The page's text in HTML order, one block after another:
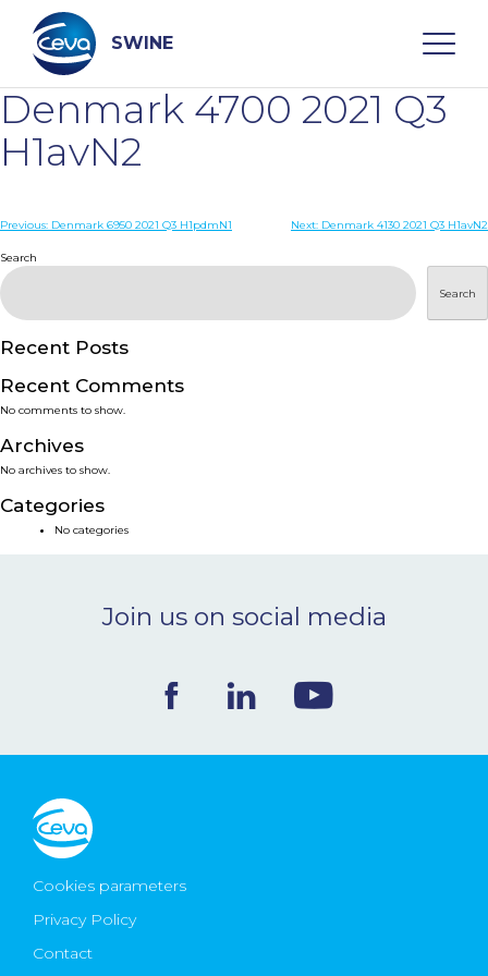
content
SWINE
Search
WHO ARE WE
PRODUCTS
SERVICES
SMART SOLUTIONS
NEWS & EVENTS
Ceva Worldwide
Denmark 4700 2021 Q3
H1avN2
Post
navigation
Previous: Denmark 6950 2021 Q3 H1pdmN1 Next: Denmark 4130 2021 Q3 H1avN2
Search
Search
Recent Posts
Recent Comments
No comments to show.
Archives
No archives to show.
Categories
No categories
Join us on social media
Cookies parameters
Privacy Policy
Contact